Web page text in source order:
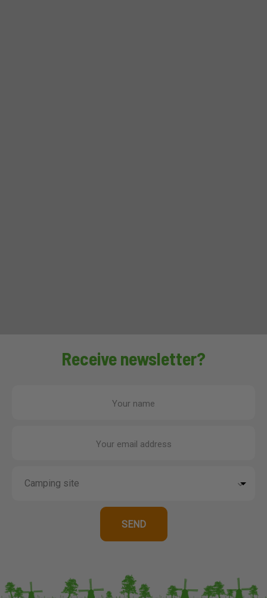
Receive newsletter?
Your name
Your email address